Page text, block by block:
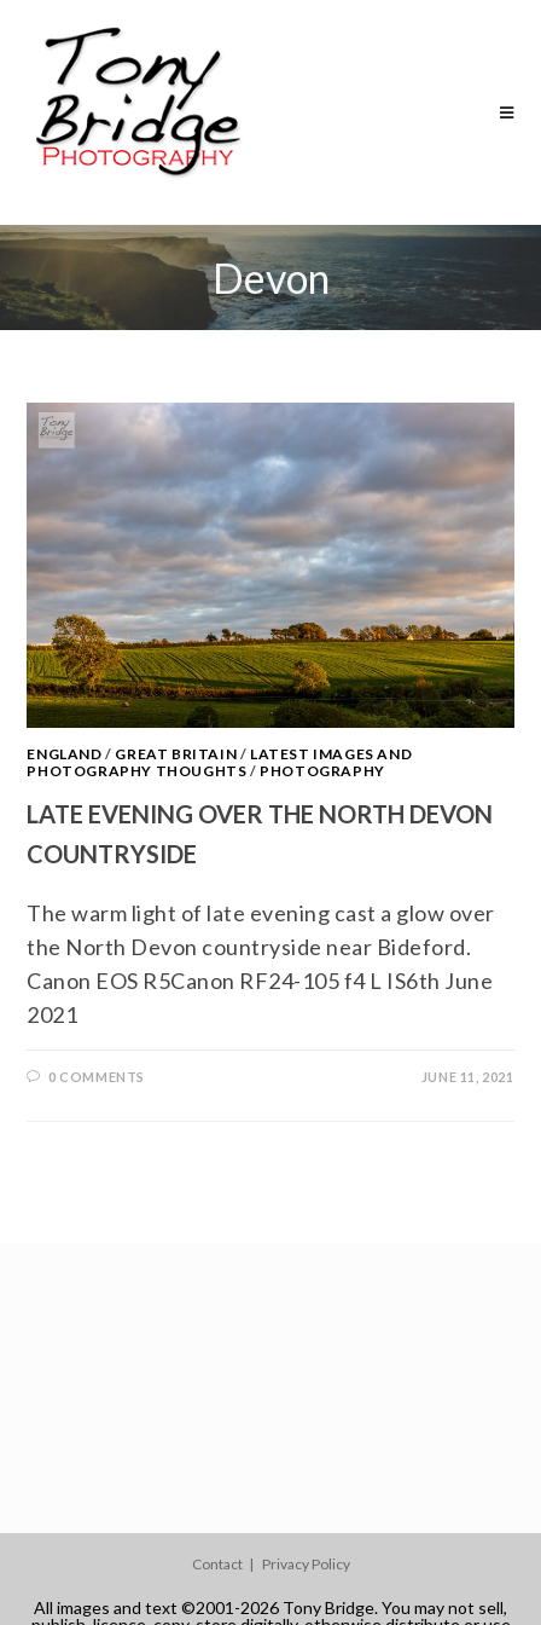
Devon
ENGLAND / GREAT BRITAIN / LATEST IMAGES AND
PHOTOGRAPHY THOUGHTS / PHOTOGRAPHY
LATE EVENING OVER THE NORTH DEVON
COUNTRYSIDE
The warm light of late evening cast a glow over
the North Devon countryside near Bideford.
Canon EOS R5Canon RF24-105 f4 L IS6th June
2021
0 COMMENTS JUNE 11, 2021
Contact Privacy Policy
All images and text ©2001-2026 Tony Bridge. You may not sell,